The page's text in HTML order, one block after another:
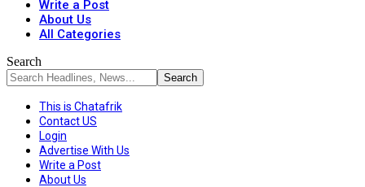
Write a Post
About Us
All Categories
Search
This is Chatafrik
Contact US
Login
Advertise With Us
Write a Post
About Us